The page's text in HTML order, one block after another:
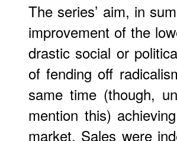
The series’ aim, in
improvement of the
drastic social or
of fending off
same time (though,
mention this)
market. Sales were